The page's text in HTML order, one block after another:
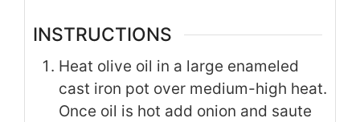
INSTRUCTIONS
Heat olive oil in a large enameled
cast iron pot over medium-high heat.
Once oil is hot add onion and saute